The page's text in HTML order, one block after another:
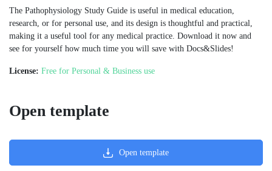
The Pathophysiology Study Guide is useful in medical education,
research, or for personal use, and its design is thoughtful and practical,
making it a useful tool for any medical practice. Download it now and
see for yourself how much time you will save with Docs&Slides!
License: Free for Personal & Business use
Open template
Open template